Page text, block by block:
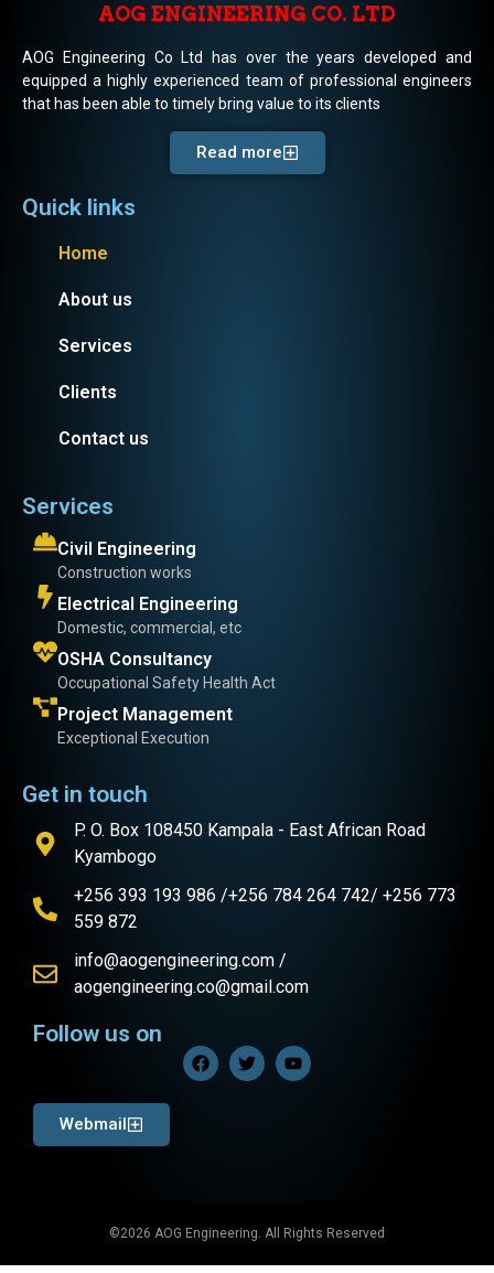
AOG ENGINEERING CO. LTD
AOG Engineering Co Ltd has over the years developed and
equipped a highly experienced team of professional engineers
that has been able to timely bring value to its clients
Read more
Quick links
Home
About us
Services
Clients
Contact us
Services
Civil Engineering
Construction works
Electrical Engineering
Domestic, commercial, etc
OSHA Consultancy
Occupational Safety Health Act
Project Management
Exceptional Execution
Get in touch
P. O. Box 108450 Kampala - East African Road
Kyambogo
+256 393 193 986 /+256 784 264 742/ +256 773
559 872
info@aogengineering.com /
aogengineering.co@gmail.com
Follow us on
Webmail
©2026 AOG Engineering. All Rights Reserved